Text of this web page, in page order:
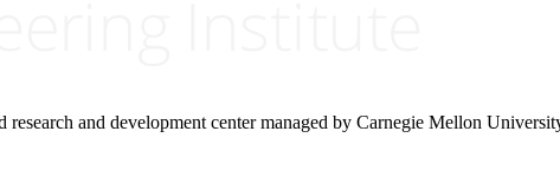
and development center managed by Carnegie Mellon